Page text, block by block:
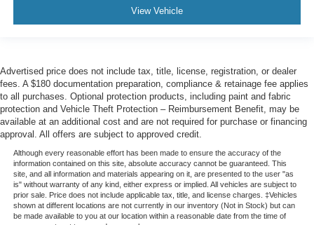
View Vehicle
Advertised price does not include tax, title, license, registration, or dealer
fees. A $180 documentation preparation, compliance & retainage fee applies
to all purchases. Optional protection products, including paint and fabric
protection and Vehicle Theft Protection – Reimbursement Benefit, may be
available at an additional cost and are not required for purchase or financing
approval. All offers are subject to approved credit.
Although every reasonable effort has been made to ensure the accuracy of the
information contained on this site, absolute accuracy cannot be guaranteed. This
site, and all information and materials appearing on it, are presented to the user "as
is" without warranty of any kind, either express or implied. All vehicles are subject to
prior sale. Price does not include applicable tax, title, and license charges. ‡Vehicles
shown at different locations are not currently in our inventory (Not in Stock) but can
be made available to you at our location within a reasonable date from the time of